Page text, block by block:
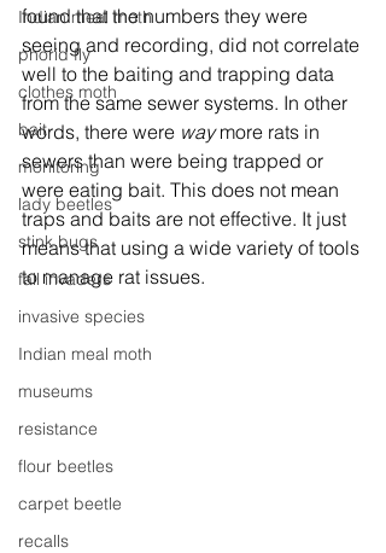
Indian meal moth
phorid fly
clothes moth
bait
monitoring
lady beetles
stink bugs
fall invaders
invasive species
Indian meal moth
museums
resistance
flour beetles
carpet beetle
recalls
found that the numbers they were
seeing and recording, did not correlate
well to the baiting and trapping data
from the same sewer systems. In other
words, there were way more rats in
sewers than were being trapped or
were eating bait. This does not mean
traps and baits are not effective. It just
means that using a wide variety of tools
to manage rat issues.